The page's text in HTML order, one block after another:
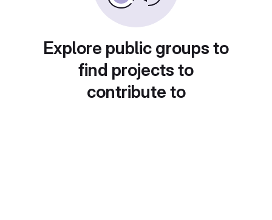
Explore public groups to
find projects to
contribute to